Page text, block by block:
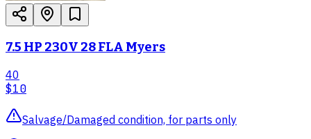
7.5 HP 230V 28 FLA Myers
40
$10
Salvage/Damaged condition, for parts only